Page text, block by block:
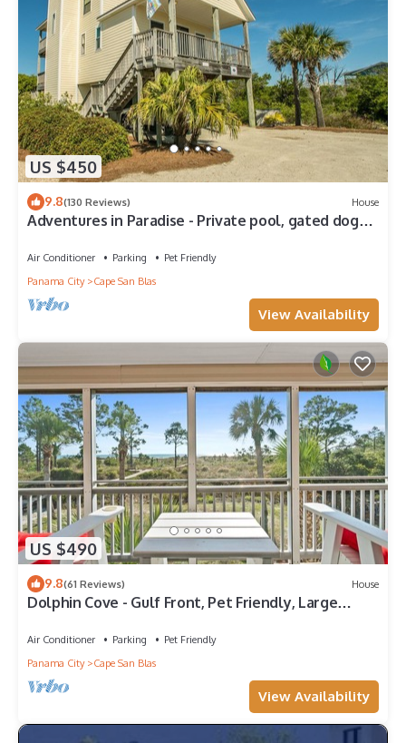
US $450
9.8(130 Reviews) House
Adventures in Paradise - Private pool, gated doggy
Air Conditioner Parking
Pet Friendly
Panama City
Cape San Blas
View Availability
US $490
9.8(61 Reviews) House
Dolphin Cove - Gulf Front, Pet Friendly, Large
Air Conditioner Parking
Pet Friendly
Panama City
Cape San Blas
View Availability